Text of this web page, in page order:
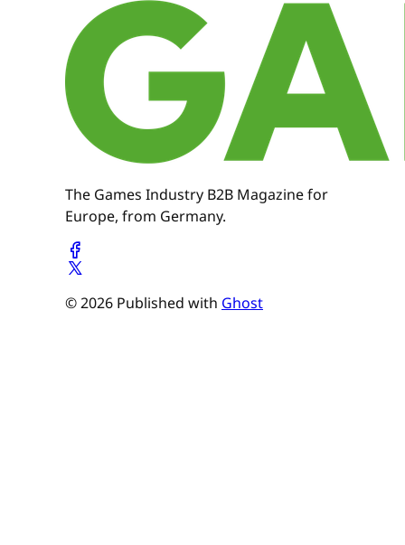
The Games Industry B2B Magazine for
Europe, from Germany.
© 2026 Published with Ghost